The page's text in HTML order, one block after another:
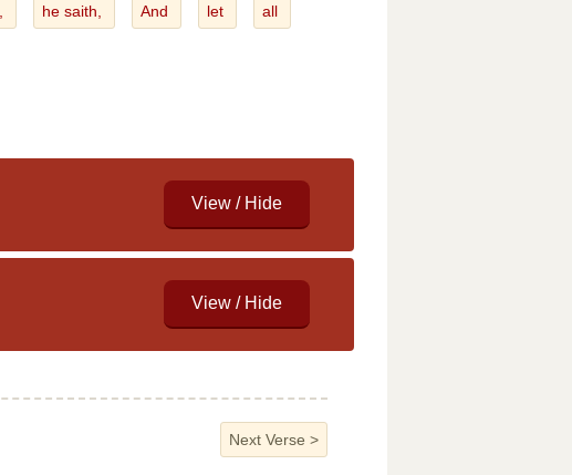
he saith, And let all
Next Verse >